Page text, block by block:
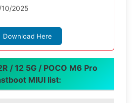
10/2025
Download Here
/ 12 5G / POCO M6 Pro
MIUI list: